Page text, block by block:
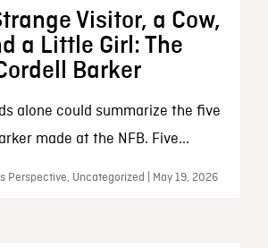
Visitor, a Cow,
a Little Girl: The
Barker
alone could summarize the five
made at the NFB. Five...
Perspective, Uncategorized | May 19, 2026